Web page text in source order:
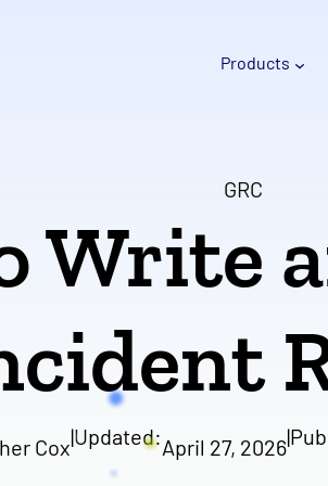
Products
GRC
Write
Cox|Updated:April 27, 2026|